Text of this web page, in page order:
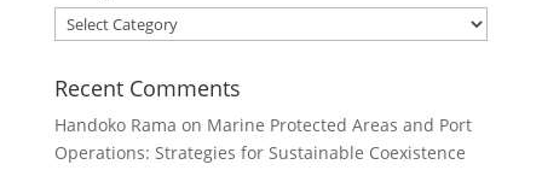
Categories
Recent Comments
Handoko Rama on Marine Protected Areas and Port
Operations: Strategies for Sustainable Coexistence